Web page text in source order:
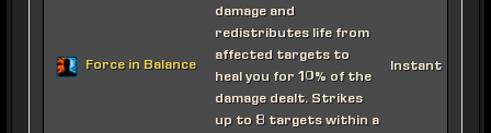
Force in Balance
damage and
redistributes life from
affected targets to
heal you for 10% of the
damage dealt. Strikes
up to 8 targets within a
Instant